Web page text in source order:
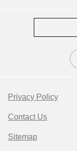
Privacy Policy
Contact Us
Sitemap